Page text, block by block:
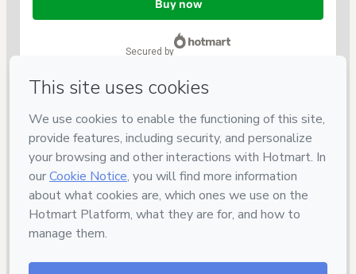
$12.00
Buy now
secured by
Can't complete this purchase? Please visit our Help Center
If you need to submit a request to our support team, please
provide the code below:
Was your information autofill in?Click here to learn more
By clicking 'Buy Now' I declare that I (i) understand that
Hotmart is processing this order on behalf of
no responsibility for the content and/or control over it; (ii) agree